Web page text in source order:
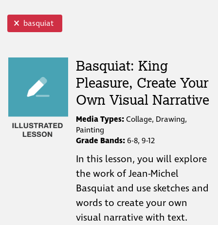
top info
basquiat
Basquiat: King
Pleasure, Create Your
Own Visual Narrative
Media Types:Collage, Drawing,
Painting
Grade Bands:6-8, 9-12
In this lesson, you will explore
the work of Jean-Michel
Basquiat and use sketches and
words to create your own
visual narrative with text.